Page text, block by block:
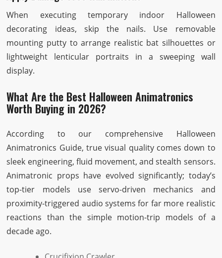
When executing temporary indoor Halloween
decorating ideas, skip the nails. Use removable
mounting putty to arrange realistic bat silhouettes or
lightweight lenticular portraits in a sweeping wall
display.
What Are the Best Halloween Animatronics
Worth Buying in 2026?
According to our comprehensive Halloween
Animatronics Guide, true visual quality comes down to
sleek engineering, fluid movement, and stealth sensors.
Animatronic props have evolved significantly; today’s
top-tier models use servo-driven mechanics and
proximity-triggered audio systems for far more realistic
reactions than the simple motion-trip models of a
decade ago.